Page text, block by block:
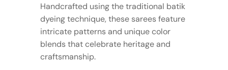
Handcrafted using the traditional batik
dyeing technique, these sarees feature
intricate patterns and unique color
blends that celebrate heritage and
craftsmanship.